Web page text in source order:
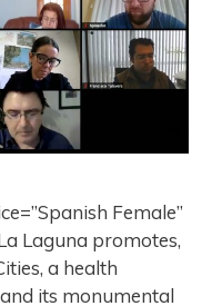
Female”
Laguna promotes,
a health
its monumental